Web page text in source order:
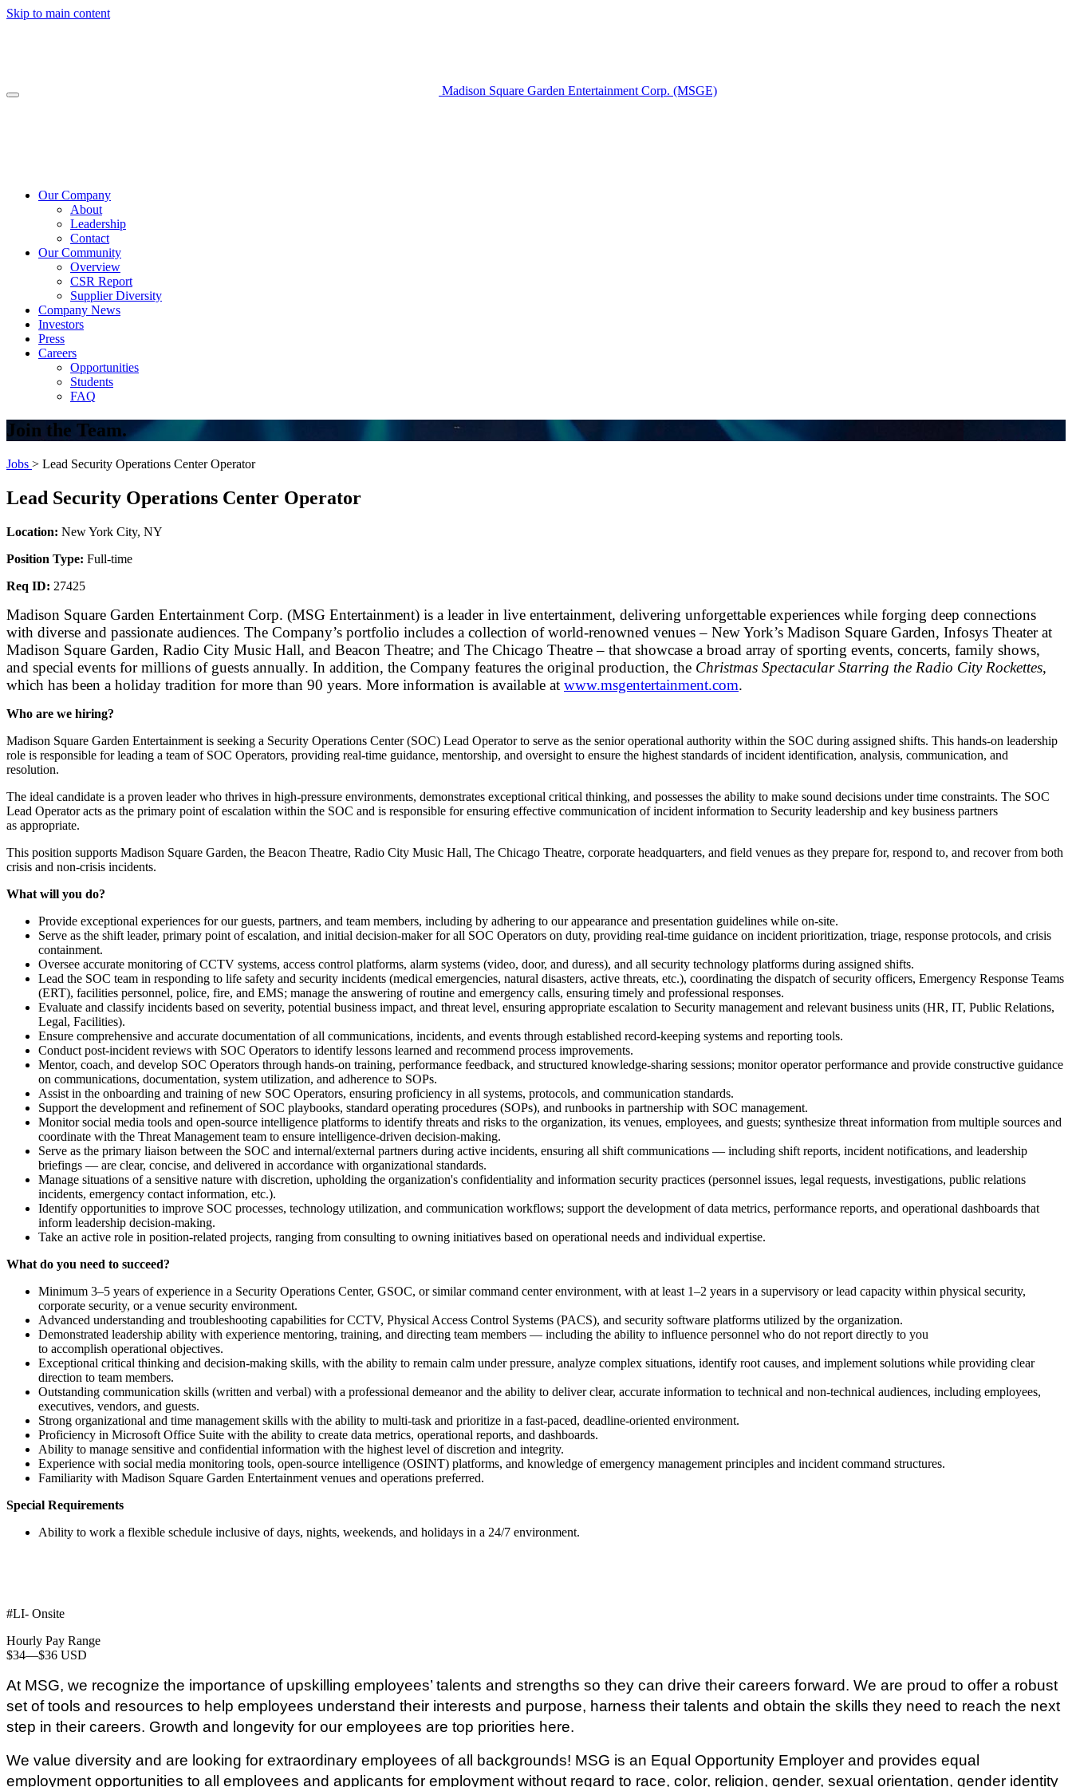
Skip to main content
Madison Square Garden Entertainment Corp. (MSGE)
Our Company
About
Leadership
Contact
Our Community
Overview
CSR Report
Supplier Diversity
Company News
Investors
Press
Careers
Opportunities
Students
FAQ
Join the Team.
Jobs > Lead Security Operations Center Operator
Lead Security Operations Center Operator
Location: New York City, NY
Position Type: Full-time
Req ID: 27425
Madison Square Garden Entertainment Corp. (MSG Entertainment) is a leader in live entertainment, delivering unforgettable experiences while forging deep connections
with diverse and passionate audiences. The Company’s portfolio includes a collection of world-renowned venues – New York’s Madison Square Garden, Infosys Theater at
Madison Square Garden, Radio City Music Hall, and Beacon Theatre; and The Chicago Theatre – that showcase a broad array of sporting events, concerts, family shows,
and special events for millions of guests annually. In addition, the Company features the original production, the Christmas Spectacular Starring the Radio City Rockettes,
which has been a holiday tradition for more than 90 years. More information is available at www.msgentertainment.com.
Who are we hiring?
Madison Square Garden Entertainment is seeking a Security Operations Center (SOC) Lead Operator to serve as the senior operational authority within the SOC during assigned shifts. This hands-on leadership
role is responsible for leading a team of SOC Operators, providing real-time guidance, mentorship, and oversight to ensure the highest standards of incident identification, analysis, communication, and
resolution.
The ideal candidate is a proven leader who thrives in high-pressure environments, demonstrates exceptional critical thinking, and possesses the ability to make sound decisions under time constraints. The SOC
Lead Operator acts as the primary point of escalation within the SOC and is responsible for ensuring effective communication of incident information to Security leadership and key business partners
as appropriate.
This position supports Madison Square Garden, the Beacon Theatre, Radio City Music Hall, The Chicago Theatre, corporate headquarters, and field venues as they prepare for, respond to, and recover from both
crisis and non-crisis incidents.
What will you do?
Provide exceptional experiences for our guests, partners, and team members, including by adhering to our appearance and presentation guidelines while on-site.
Serve as the shift leader, primary point of escalation, and initial decision-maker for all SOC Operators on duty, providing real-time guidance on incident prioritization, triage, response protocols, and crisis
containment.
Oversee accurate monitoring of CCTV systems, access control platforms, alarm systems (video, door, and duress), and all security technology platforms during assigned shifts.
Lead the SOC team in responding to life safety and security incidents (medical emergencies, natural disasters, active threats, etc.), coordinating the dispatch of security officers, Emergency Response Teams
(ERT), facilities personnel, police, fire, and EMS; manage the answering of routine and emergency calls, ensuring timely and professional responses.
Evaluate and classify incidents based on severity, potential business impact, and threat level, ensuring appropriate escalation to Security management and relevant business units (HR, IT, Public Relations,
Legal, Facilities).
Ensure comprehensive and accurate documentation of all communications, incidents, and events through established record-keeping systems and reporting tools.
Conduct post-incident reviews with SOC Operators to identify lessons learned and recommend process improvements.
Mentor, coach, and develop SOC Operators through hands-on training, performance feedback, and structured knowledge-sharing sessions; monitor operator performance and provide constructive guidance
on communications, documentation, system utilization, and adherence to SOPs.
Assist in the onboarding and training of new SOC Operators, ensuring proficiency in all systems, protocols, and communication standards.
Support the development and refinement of SOC playbooks, standard operating procedures (SOPs), and runbooks in partnership with SOC management.
Monitor social media tools and open-source intelligence platforms to identify threats and risks to the organization, its venues, employees, and guests; synthesize threat information from multiple sources and
coordinate with the Threat Management team to ensure intelligence-driven decision-making.
Serve as the primary liaison between the SOC and internal/external partners during active incidents, ensuring all shift communications — including shift reports, incident notifications, and leadership
briefings — are clear, concise, and delivered in accordance with organizational standards.
Manage situations of a sensitive nature with discretion, upholding the organization's confidentiality and information security practices (personnel issues, legal requests, investigations, public relations
incidents, emergency contact information, etc.).
Identify opportunities to improve SOC processes, technology utilization, and communication workflows; support the development of data metrics, performance reports, and operational dashboards that
inform leadership decision-making.
Take an active role in position-related projects, ranging from consulting to owning initiatives based on operational needs and individual expertise.
What do you need to succeed?
Minimum 3–5 years of experience in a Security Operations Center, GSOC, or similar command center environment, with at least 1–2 years in a supervisory or lead capacity within physical security,
corporate security, or a venue security environment.
Advanced understanding and troubleshooting capabilities for CCTV, Physical Access Control Systems (PACS), and security software platforms utilized by the organization.
Demonstrated leadership ability with experience mentoring, training, and directing team members — including the ability to influence personnel who do not report directly to you
to accomplish operational objectives.
Exceptional critical thinking and decision-making skills, with the ability to remain calm under pressure, analyze complex situations, identify root causes, and implement solutions while providing clear
direction to team members.
Outstanding communication skills (written and verbal) with a professional demeanor and the ability to deliver clear, accurate information to technical and non-technical audiences, including employees,
executives, vendors, and guests.
Strong organizational and time management skills with the ability to multi-task and prioritize in a fast-paced, deadline-oriented environment.
Proficiency in Microsoft Office Suite with the ability to create data metrics, operational reports, and dashboards.
Ability to manage sensitive and confidential information with the highest level of discretion and integrity.
Experience with social media monitoring tools, open-source intelligence (OSINT) platforms, and knowledge of emergency management principles and incident command structures.
Familiarity with Madison Square Garden Entertainment venues and operations preferred.
Special Requirements
Ability to work a flexible schedule inclusive of days, nights, weekends, and holidays in a 24/7 environment.
#LI- Onsite
Hourly Pay Range
$34—$36 USD
At MSG, we recognize the importance of upskilling employees’ talents and strengths so they can drive their careers forward. We are proud to offer a robust
set of tools and resources to help employees understand their interests and purpose, harness their talents and obtain the skills they need to reach the next
step in their careers. Growth and longevity for our employees are top priorities here.
We value diversity and are looking for extraordinary employees of all backgrounds! MSG is an Equal Opportunity Employer and provides equal
employment opportunities to all employees and applicants for employment without regard to race, color, religion, gender, sexual orientation, gender identity